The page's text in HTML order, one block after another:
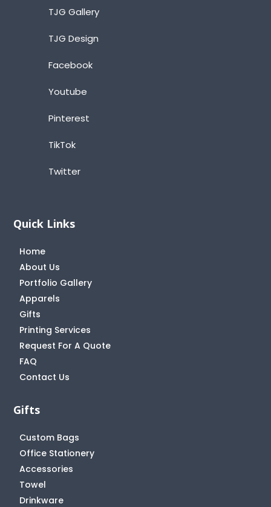
TJG Gallery
TJG Design
Facebook
Youtube
Pinterest
TikTok
Twitter
Quick Links
Home
About Us
Portfolio Gallery
Apparels
Gifts
Printing Services
Request For A Quote
FAQ
Contact Us
Gifts
Custom Bags
Office Stationery
Accessories
Towel
Drinkware